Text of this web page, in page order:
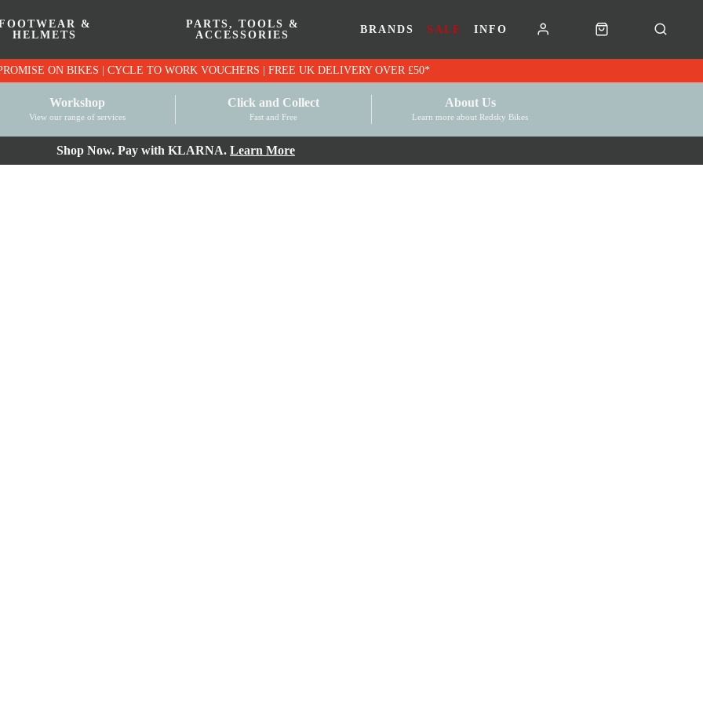
&
HELMETS
PARTS, TOOLS &
ACCESSORIES
BRANDS SALE INFO
PRICE MATCH PROMISE ON BIKES | CYCLE TO WORK VOUCHERS | FREE UK DELIVERY OVER £50*
Workshop
View our range of services
Click and Collect
Fast and Free
About Us
Learn more about Redsky Bikes
Shop Now. Pay with KLARNA. Learn More